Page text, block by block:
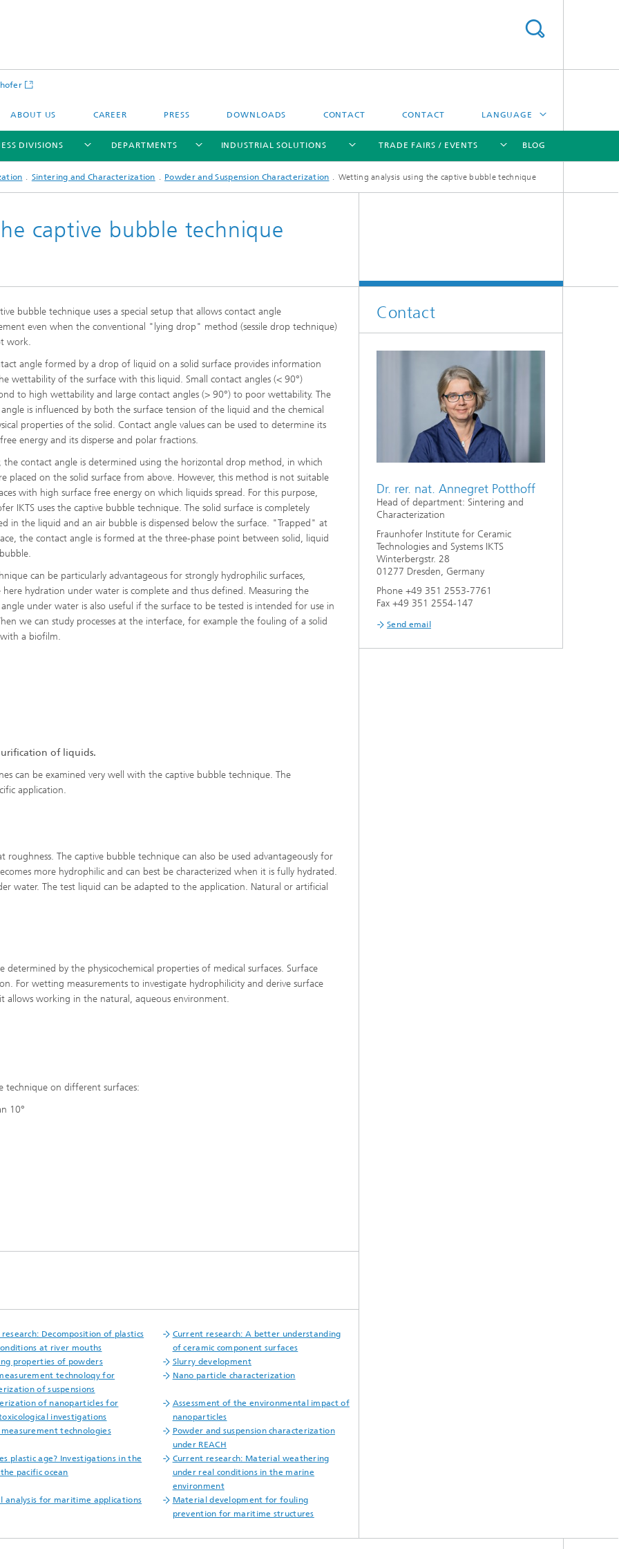
ABOUT US CAREER PRESS DOWNLOADS CONTACT CONTACT LANGUAGE
DEUTSCH
中文
DIVISIONS DEPARTMENTS
Energy Storage Systems
Energy and Process Engineering
High-Temperature Separation and
Catalysis
Nanoporous Membranes
Technology Economics and
Sustainability Analysis
Correlative Microscopy and Materials
Digitally Supported Systems and
INDUSTRIAL SOLUTIONS TRADE FAIRS / EVENTS BLOG
Sintering and Characterization Powder and Suspension Characterization Wetting analysis using the captive bubble technique
captive bubble technique
bubble technique uses a special setup that allows contact angle
even when the conventional "lying drop" method (sessile drop technique)
work.
angle formed by a drop of liquid on a solid surface provides information
wettability of the surface with this liquid. Small contact angles (< 90°)
to high wettability and large contact angles (> 90°) to poor wettability. The
is influenced by both the surface tension of the liquid and the chemical
properties of the solid. Contact angle values can be used to determine its
energy and its disperse and polar fractions.
the contact angle is determined using the horizontal drop method, in which
placed on the solid surface from above. However, this method is not suitable
with high surface free energy on which liquids spread. For this purpose,
IKTS uses the captive bubble technique. The solid surface is completely
in the liquid and an air bubble is dispensed below the surface. "Trapped" at
the contact angle is formed at the three-phase point between solid, liquid
can be particularly advantageous for strongly hydrophilic surfaces,
here hydration under water is complete and thus defined. Measuring the
under water is also useful if the surface to be tested is intended for use in
we can study processes at the interface, for example the fouling of a solid
a biofilm.
of liquids.
can be examined very well with the captive bubble technique. The
application.
The captive bubble technique can also be used advantageously for
more hydrophilic and can best be characterized when it is fully hydrated.
water. The test liquid can be adapted to the application. Natural or artificial
by the physicochemical properties of medical surfaces. Surface
For wetting measurements to investigate hydrophilicity and derive surface
allows working in the natural, aqueous environment.
technique on different surfaces:
10°
Decomposition of plastics
at river mouths
Current research: A better understanding
of ceramic component surfaces
properties of powders
Slurry development
technoloqy for
of suspensions
Nano particle characterization
of nanoparticles for
investigations
Assessment of the environmental impact of
nanoparticles
measurement technologies
Powder and suspension characterization
under REACH
plastic age? Investigations in the
the pacific ocean
Current research: Material weathering
under real conditions in the marine
environment
analysis for maritime applications
Material development for fouling
prevention for maritime structures
Contact
Dr. rer. nat. Annegret Potthoff
Head of department: Sintering and
Characterization
Fraunhofer Institute for Ceramic
Technologies and Systems IKTS
Winterbergstr. 28
01277 Dresden, Germany
Phone +49 351 2553-7761
Fax +49 351 2554-147
Send email